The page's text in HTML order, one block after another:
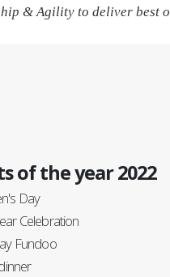
& Agility to deliver best
of the year 2022
Day
Celebration
Fundoo